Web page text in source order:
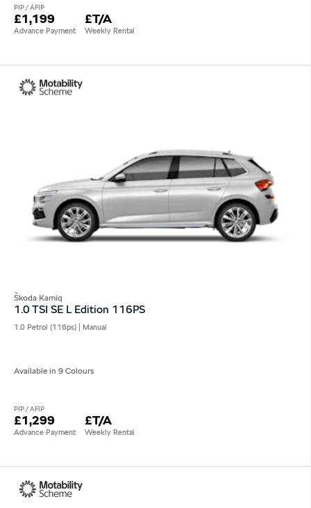
PIP / AFIP
£1,199
Advance Payment
£T/A
Weekly Rental
Škoda Kamiq
1.0 TSI SE L Edition 116PS
1.0 Petrol (116ps) | Manual
Available in 9 Colours
PIP / AFIP
£1,299
Advance Payment
£T/A
Weekly Rental